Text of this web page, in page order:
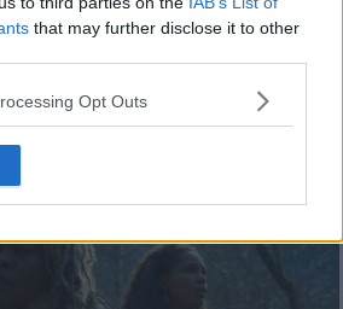
that may further disclose it to other
Opt Outs
4:59am